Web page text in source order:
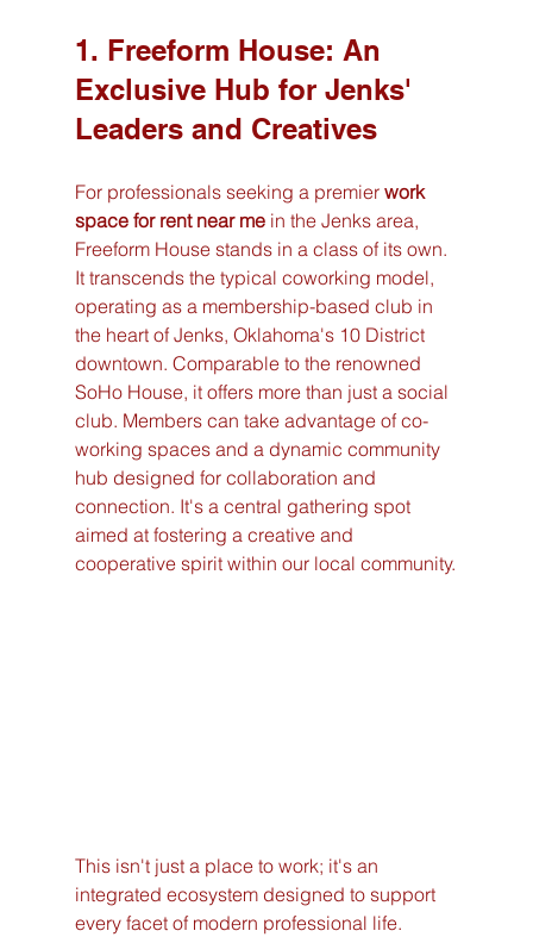
1. Freeform House: An
Exclusive Hub for Jenks'
Leaders and Creatives
For professionals seeking a premier work
space for rent near me in the Jenks area,
Freeform House stands in a class of its own.
It transcends the typical coworking model,
operating as a membership-based club in
the heart of Jenks, Oklahoma's 10 District
downtown. Comparable to the renowned
SoHo House, it offers more than just a social
club. Members can take advantage of co-
working spaces and a dynamic community
hub designed for collaboration and
connection. It's a central gathering spot
aimed at fostering a creative and
cooperative spirit within our local community.
This isn't just a place to work; it's an
integrated ecosystem designed to support
every facet of modern professional life.